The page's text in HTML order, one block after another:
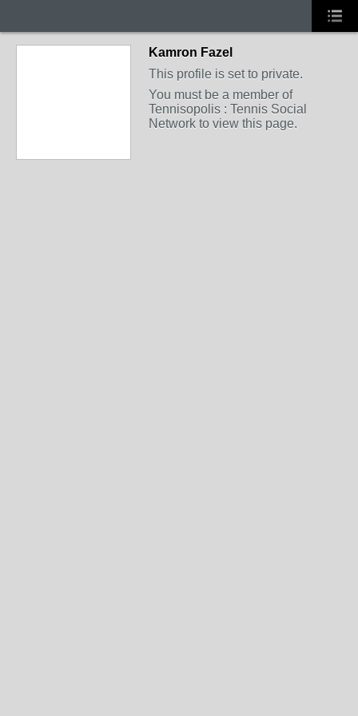
Kamron Fazel
This profile is set to private.
You must be a member of
Tennisopolis : Tennis Social
Network to view this page.